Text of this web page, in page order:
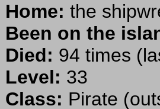
Home: the
Been on the
Died: 94 times
Level: 33
Class: Pirate